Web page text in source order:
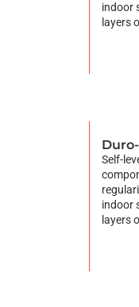
indoor
layers
Self-
indoor
layers